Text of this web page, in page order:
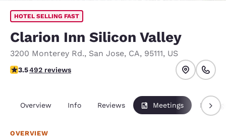
HOTEL SELLING FAST
Clarion Inn Silicon Valley
3200 Monterey Rd., San Jose, CA, 95111, US
3.5 stars rating. Good.
3.5492 reviews
Overview Info Reviews Meetings
OVERVIEW